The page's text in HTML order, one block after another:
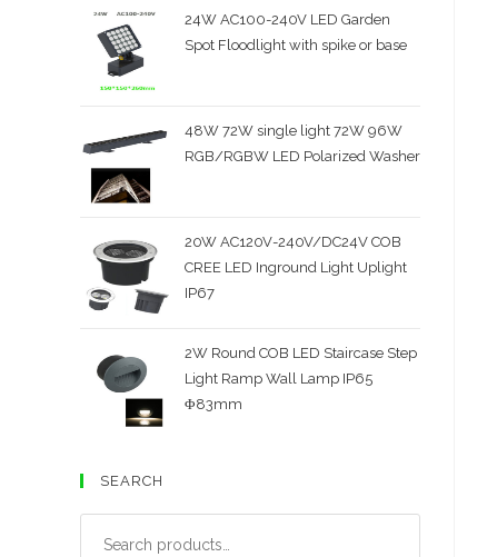
24W AC100-240V LED Garden
Spot Floodlight with spike or base
48W 72W single light 72W 96W
RGB/RGBW LED Polarized Washer
20W AC120V-240V/DC24V COB
CREE LED Inground Light Uplight
IP67
2W Round COB LED Staircase Step
Light Ramp Wall Lamp IP65
Φ83mm
SEARCH